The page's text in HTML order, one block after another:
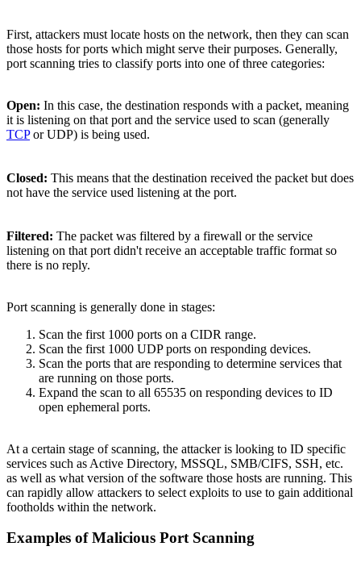
First, attackers must locate hosts on the network, then they can scan
those hosts for ports which might serve their purposes. Generally,
port scanning tries to classify ports into one of three categories:
Open: In this case, the destination responds with a packet, meaning
it is listening on that port and the service used to scan (generally
TCPor UDP) is being used.
Closed: This means that the destination received the packet but does
not have the service used listening at the port.
Filtered: The packet was filtered by a firewall or the service
listening on that port didn't receive an acceptable traffic format so
there is no reply.
Port scanning is generally done in stages:
Scan the first 1000 ports on a CIDR range.
Scan the first 1000 UDP ports on responding devices.
Scan the ports that are responding to determine services that
are running on those ports.
Expand the scan to all 65535 on responding devices to ID
open ephemeral ports.
At a certain stage of scanning, the attacker is looking to ID specific
services such as Active Directory, MSSQL, SMB/CIFS, SSH, etc.
as well as what version of the software those hosts are running. This
can rapidly allow attackers to select exploits to use to gain additional
footholds within the network.
Examples of Malicious Port Scanning